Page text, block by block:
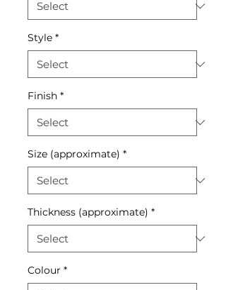
Style *
Finish *
Size (approximate) *
Thickness (approximate) *
Colour *